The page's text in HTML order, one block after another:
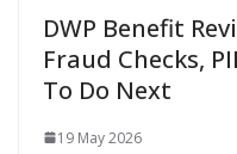
DWP Benefit
Fraud Checks,
To Do Next
19 May 2026